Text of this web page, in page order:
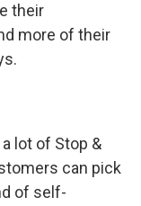
their
more of their
lot of Stop &
can pick
of self-